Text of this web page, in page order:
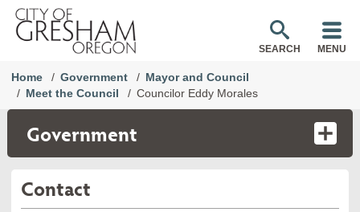
SEARCH MENU
Home Government
Mayor and Council
Meet the Council
Councilor Eddy Morales
Government
Contact